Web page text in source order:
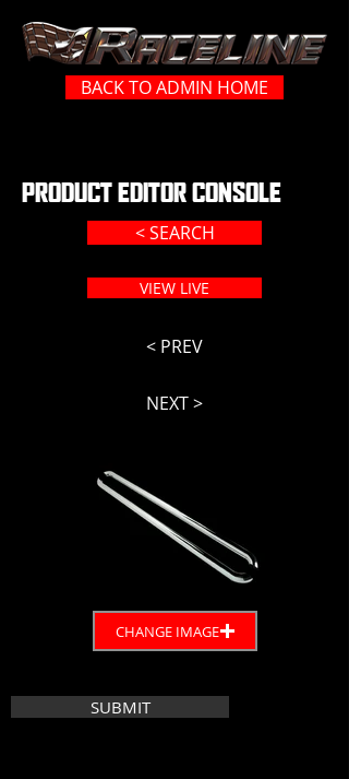
BACK TO ADMIN HOME
PRODUCT EDITOR CONSOLE
< SEARCH
VIEW LIVE
< PREV
NEXT >
CHANGE IMAGE
SUBMIT